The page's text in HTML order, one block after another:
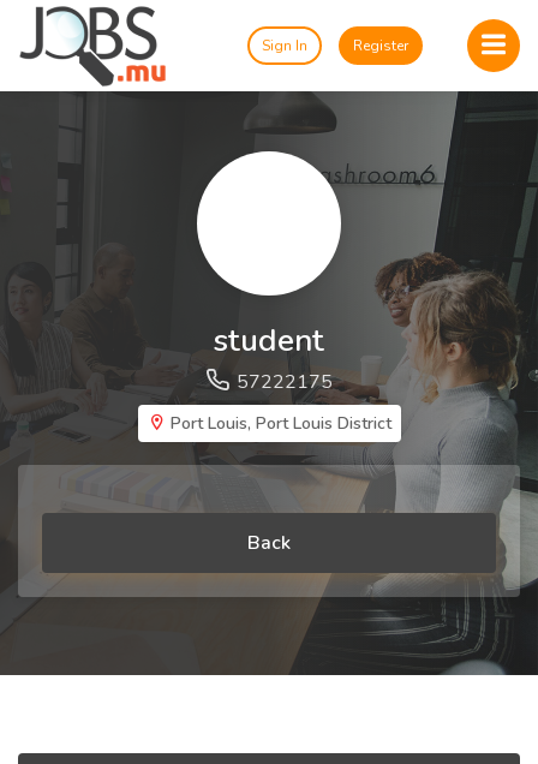
Sign In Register
student
57222175
Port Louis, Port Louis District
Back